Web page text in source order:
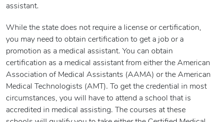
assistant.
While the state does not require a license or certification,
you may need to obtain certification to get a job or a
promotion as a medical assistant. You can obtain
certification as a medical assistant from either the American
Association of Medical Assistants (AAMA) or the American
Medical Technologists (AMT). To get the credential in most
circumstances, you will have to attend a school that is
accredited in medical assisting. The courses at these